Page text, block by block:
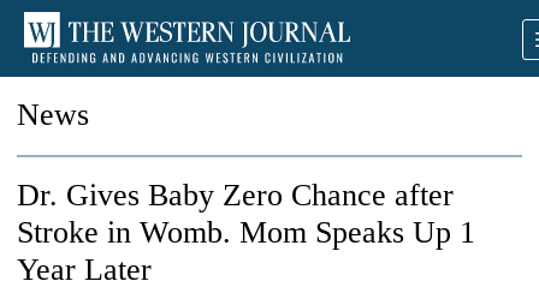
News
Dr. Gives Baby Zero Chance after
Stroke in Womb. Mom Speaks Up 1
Year Later